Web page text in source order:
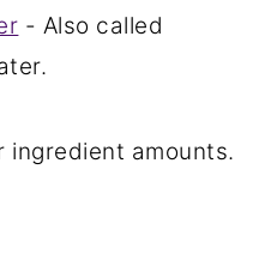
- Also called
amounts.